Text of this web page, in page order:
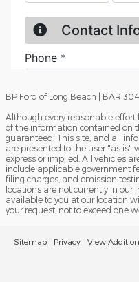
BP Ford of Long Beach | BAR
Although every reasonable
of the information contained on
guaranteed. This site, and all
are presented to the user "as
express or implied. All vehicles
include applicable government
filing charges, and emission
locations are not currently in our
available to you at our location
your request, not to exceed one
Sitemap Privacy View